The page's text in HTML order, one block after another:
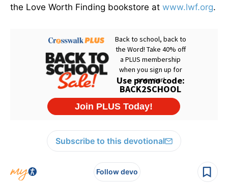
the Love Worth Finding bookstore at www.lwf.org.
Subscribe to this devotional
Follow devo